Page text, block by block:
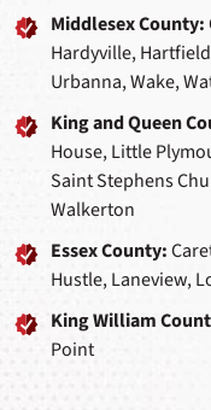
Middlesex County:
Hardyville,
Urbanna, Wake,
King and Queen
House, Little
Saint Stephens
Walkerton
Essex County:
Hustle, Laneview,
King William
Point